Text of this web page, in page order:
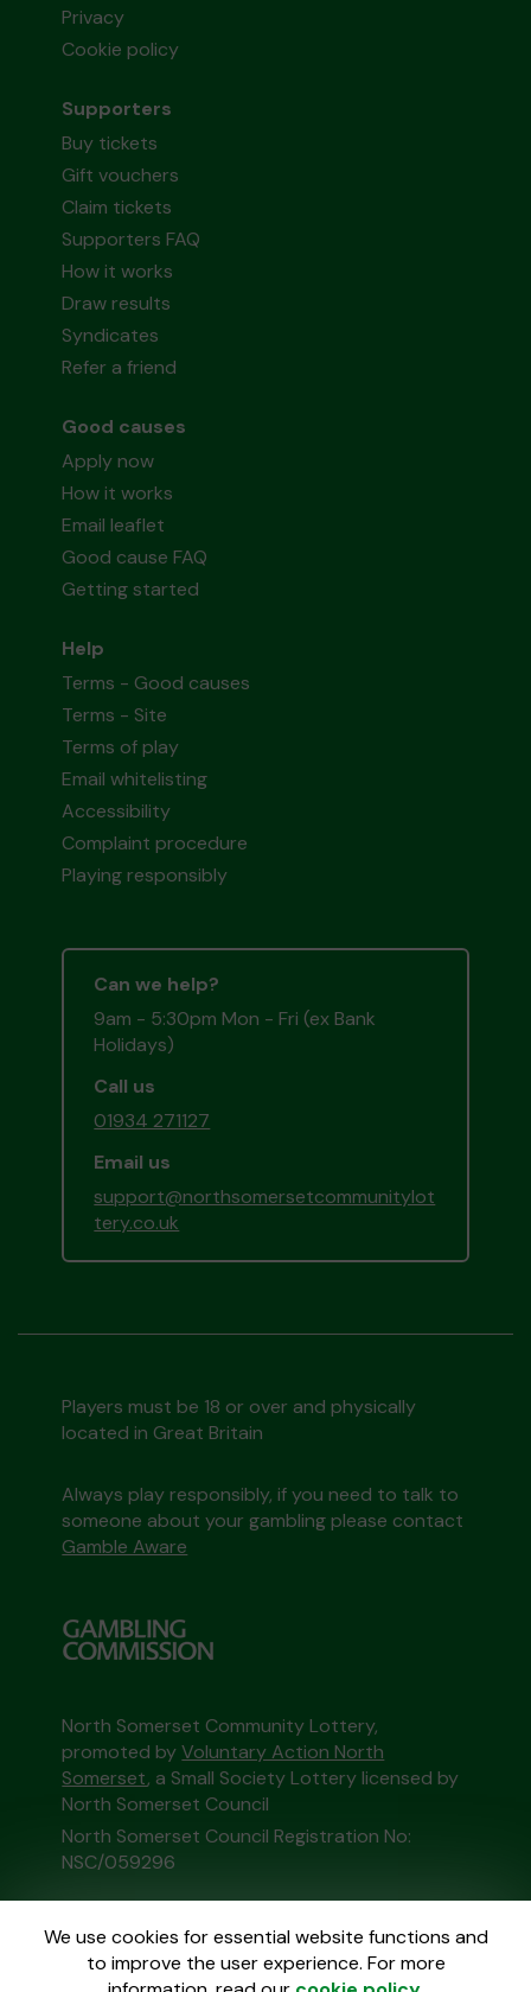
We use cookies for essential website functions and
to improve the user experience. For more
Privacy
Cookie policy
Supporters
Buy tickets
Gift vouchers
Claim tickets
Supporters FAQ
How it works
Draw results
Syndicates
Refer a friend
Good causes
Apply now
How it works
Email leaflet
Good cause FAQ
Getting started
Help
Terms - Good causes
Terms - Site
Terms of play
Email whitelisting
Accessibility
Complaint procedure
Playing responsibly
Can we help?
9am - 5:30pm Mon - Fri (ex Bank
Holidays)
Call us
01934 271127
Email us
support@northsomersetcommunitylot
tery.co.uk
Players must be 18 or over and physically
located in Great Britain
Always play responsibly, if you need to talk to
someone about your gambling please contact
Gamble Aware
North Somerset Community Lottery,
promoted byVoluntary Action North
Somerset, a Small Society Lottery licensed by
North Somerset Council
North Somerset Council Registration No:
NSC/059296
This website is administered by Gatherwell, an
External Lottery Manager licensed and
regulated in Great Britain bythe Gambling